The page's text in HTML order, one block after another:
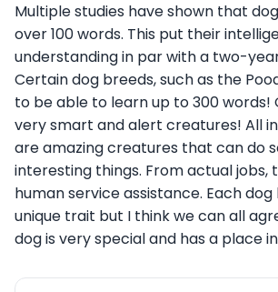
Multiple studies have shown that
over 100 words. This put their
understanding in par with a two-
Certain dog breeds, such as the
to be able to learn up to 300 words!
very smart and alert creatures! All
are amazing creatures that can do
interesting things. From actual jobs,
human service assistance. Each
unique trait but I think we can all
dog is very special and has a place